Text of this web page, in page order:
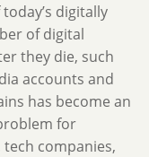
digitally
of digital
they die, such
accounts and
has become an
for
companies,